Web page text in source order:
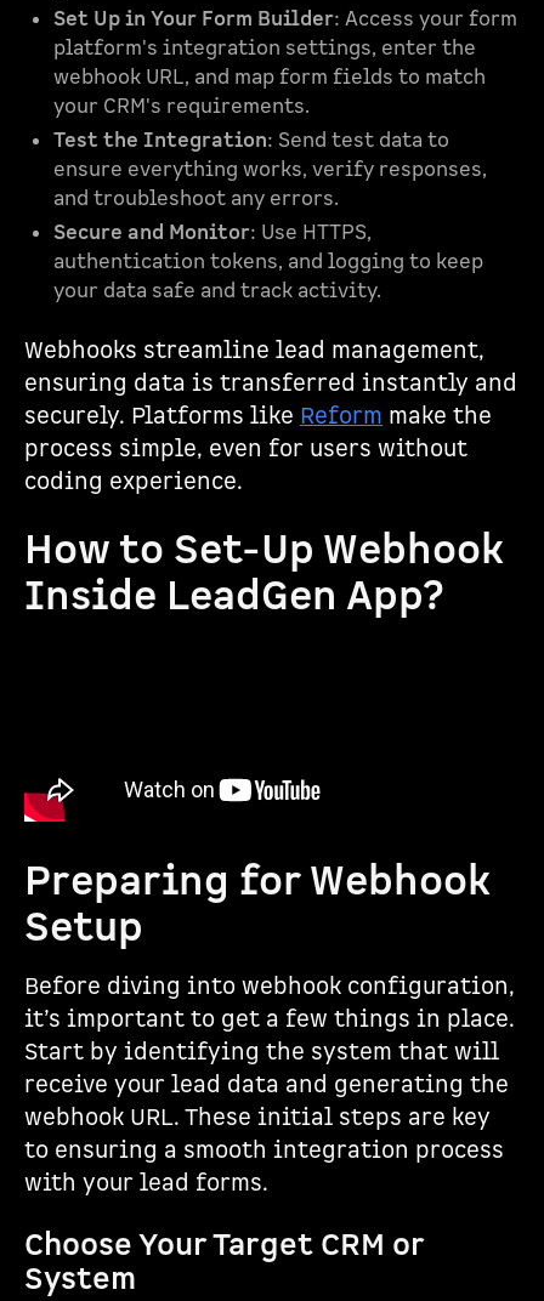
Set Up in Your Form Builder: Access your form
platform's integration settings, enter the
webhook URL, and map form fields to match
your CRM's requirements.
Test the Integration: Send test data to
ensure everything works, verify responses,
and troubleshoot any errors.
Secure and Monitor: Use HTTPS,
authentication tokens, and logging to keep
your data safe and track activity.
Webhooks streamline lead management,
ensuring data is transferred instantly and
securely. Platforms like Reform make the
process simple, even for users without
coding experience.
How to Set-Up Webhook
Inside LeadGen App?
Preparing for Webhook
Setup
Before diving into webhook configuration,
it’s important to get a few things in place.
Start by identifying the system that will
receive your lead data and generating the
webhook URL. These initial steps are key
to ensuring a smooth integration process
with your lead forms.
Choose Your Target CRM or
System